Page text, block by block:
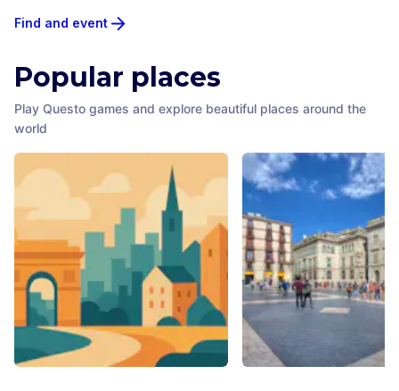
Find and event
Popular places
Play Questo games and explore beautiful places around the
world